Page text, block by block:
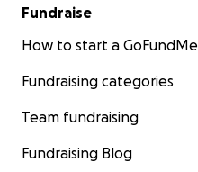
Fundraise
How to start a GoFundMe
Fundraising categories
Team fundraising
Fundraising Blog